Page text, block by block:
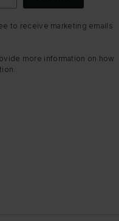
to receive marketing emails
more information on how